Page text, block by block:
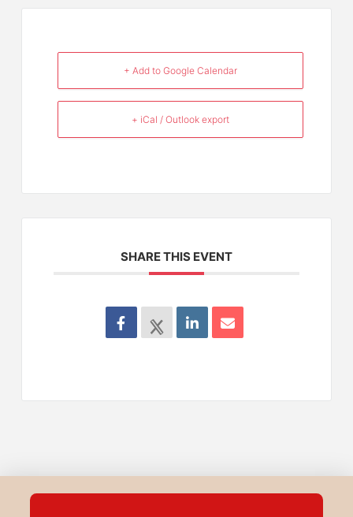
+ Add to Google Calendar
+ iCal / Outlook export
SHARE THIS EVENT